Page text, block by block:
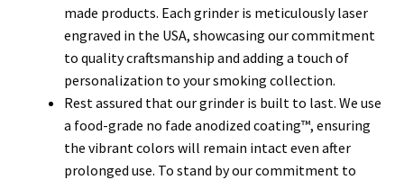
made products. Each grinder is meticulously laser
engraved in the USA, showcasing our commitment
to quality craftsmanship and adding a touch of
personalization to your smoking collection.
Rest assured that our grinder is built to last. We use
a food-grade no fade anodized coating™, ensuring
the vibrant colors will remain intact even after
prolonged use. To stand by our commitment to